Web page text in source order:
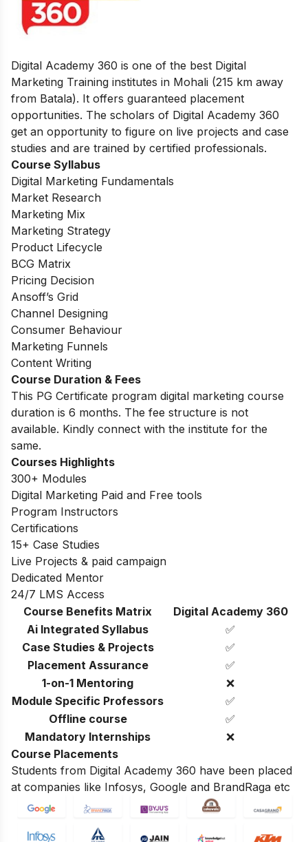
Digital Academy 360 is one of the best Digital
Marketing Training institutes in Mohali (215 km away
from Batala). It offers guaranteed placement
opportunities. The scholars of Digital Academy 360
get an opportunity to figure on live projects and case
studies and are trained by certified professionals.
Course Syllabus
Digital Marketing Fundamentals
Market Research
Marketing Mix
Marketing Strategy
Product Lifecycle
BCG Matrix
Pricing Decision
Ansoff’s Grid
Channel Designing
Consumer Behaviour
Marketing Funnels
Content Writing
Course Duration & Fees
This PG Certificate program digital marketing course
duration is 6 months. The fee structure is not
available. Kindly connect with the institute for the
same.
Courses Highlights
300+ Modules
Digital Marketing Paid and Free tools
Program Instructors
Certifications
15+ Case Studies
Live Projects & paid campaign
Dedicated Mentor
24/7 LMS Access
Course Benefits Matrix
Digital Academy 360
Ai Integrated Syllabus
✅
Case Studies & Projects
✅
Placement Assurance
✅
1-on-1 Mentoring
❌
Module Specific Professors
✅
Offline course
✅
Mandatory Internships
❌
Course Placements
Students from Digital Academy 360 have been placed
at companies like Infosys, Google and BrandRaga etc